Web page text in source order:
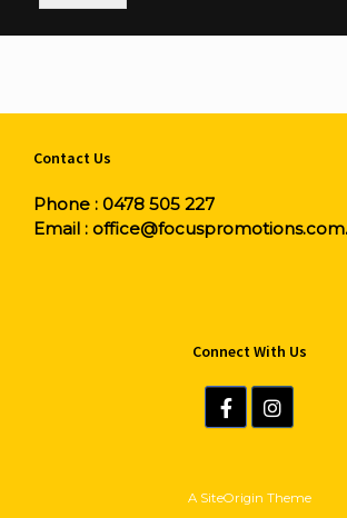
Contact Us
Phone : 0478 505 227
Email :
Connect With Us
A SiteOrigin Theme